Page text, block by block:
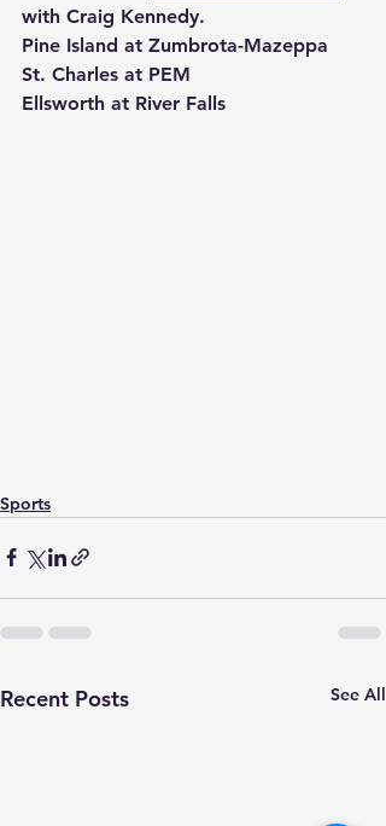
with Craig Kennedy.
Pine Island at Zumbrota-Mazeppa
St. Charles at PEM
Ellsworth at River Falls
Sports
Recent Posts See All